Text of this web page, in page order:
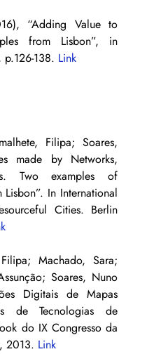
“Adding Value to
from Lisbon”, in
138. Link
Filipa; Soares,
made by Networks,
Two examples of
In International
Cities. Berlin
Machado, Sara;
Soares, Nuno
Digitais de Mapas
de Tecnologias de
do IX Congresso da
2013. Link